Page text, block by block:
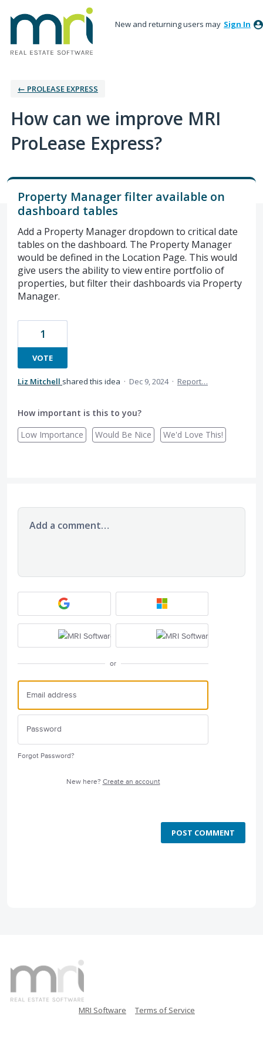
New and returning users may Sign In
← PROLEASE EXPRESS
How can we improve MRI
ProLease Express?
Property Manager filter available on
dashboard tables
Add a Property Manager dropdown to critical date
tables on the dashboard. The Property Manager
would be defined in the Location Page. This would
give users the ability to view entire portfolio of
properties, but filter their dashboards via Property
Manager.
1
VOTE
Liz Mitchell shared this idea · Dec 9, 2024 · Report…
How important is this to you?
Low Importance
Would Be Nice We'd Love This!
Add a comment…
or
Forgot Password?
New here? Create an account
POST COMMENT
MRI Software Terms of Service